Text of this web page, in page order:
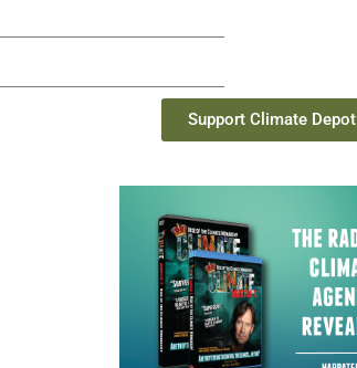
Support Climate Depot